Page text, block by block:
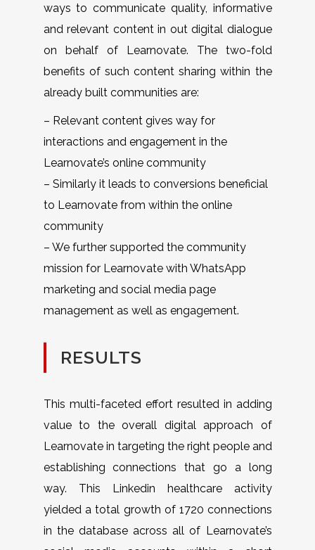
ways to communicate quality, informative
and relevant content in out digital dialogue
on behalf of Learnovate. The two-fold
benefits of such content sharing within the
already built communities are:
– Relevant content gives way for
interactions and engagement in the
Learnovate’s online community
– Similarly it leads to conversions beneficial
to Learnovate from within the online
community
– We further supported the community
mission for Learnovate with WhatsApp
marketing and social media page
management as well as engagement.
RESULTS
This multi-faceted effort resulted in adding
value to the overall digital approach of
Learnovate in targeting the right people and
establishing connections that go a long
way. This Linkedin healthcare activity
yielded a total growth of 1720 connections
in the database across all of Learnovate’s